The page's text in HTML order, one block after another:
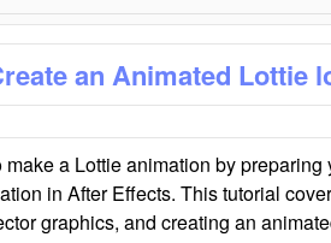
an Animated Lottie
make a Lottie animation by
in After Effects. This tutorial
graphics, and creating an